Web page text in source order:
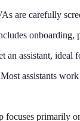
are carefully
onboarding,
an assistant, ideal
Most assistants
focuses primarily